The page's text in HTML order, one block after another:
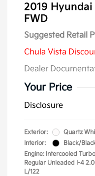
2019 Hyundai
FWD
Suggested Retail
Chula Vista
Dealer
Your Price
Disclosure
Exterior:
Quartz
Interior:
Black/
Engine: Intercooled Turbo
Regular Unleaded I-4 2.0
L/122